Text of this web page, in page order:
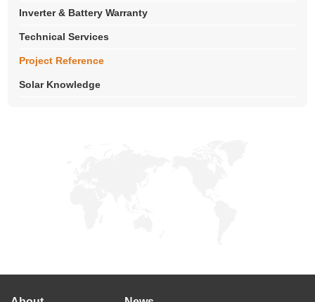
Inverter & Battery Warranty
Technical Services
Project Reference
Solar Knowledge